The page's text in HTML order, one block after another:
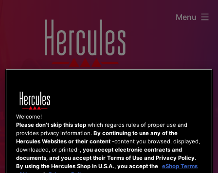
Menu
Welcome!
Please don’t skip this step which regards rules of proper use and
provides privacy information.By continuing to use any of the
Hercules Websites or their content -content you browsed, displayed,
downloaded, or printed-,you accept electronic contracts and
documents, and you accept their Terms of Use and Privacy Policy.
By using the Hercules Shop in U.S.A., you accept the eShop Terms